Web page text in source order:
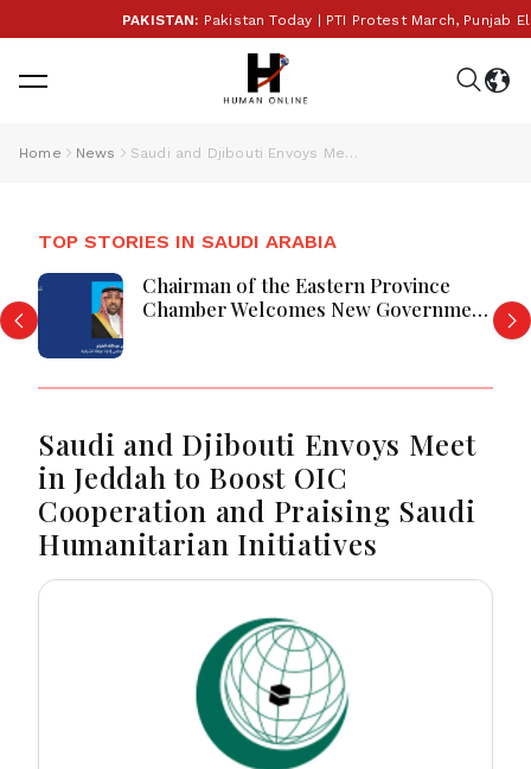
PAKISTAN:Pakistan Today | PTI Protest March, Punjab
Home News Saudi and Djibouti Envoys Meet in Jeddah to Boost OIC Cooperation and Praising Saudi Humanitarian Initiatives
TOP STORIES IN SAUDI ARABIA
Chairman of the Eastern Province
Chamber Welcomes New Government
Saudi and Djibouti Envoys Meet
in Jeddah to Boost OIC
Cooperation and Praising Saudi
Humanitarian Initiatives